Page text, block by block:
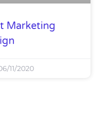
Marketing
11/2020